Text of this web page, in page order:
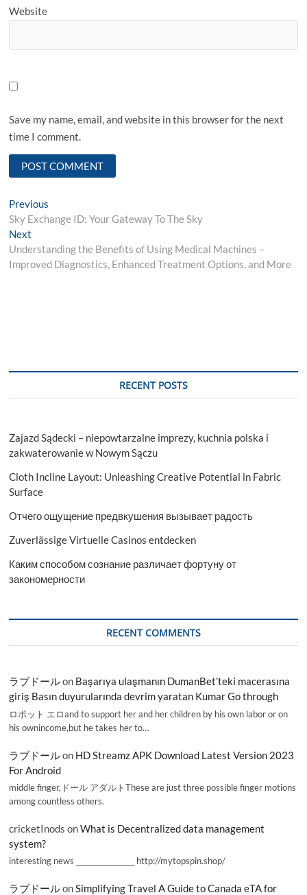
Website
Save my name, email, and website in this browser for the next
time I comment.
Post
navigation
Previous
post:
Sky Exchange ID: Your Gateway To The Sky
Next
post:
Understanding the Benefits of Using Medical Machines –
Improved Diagnostics, Enhanced Treatment Options, and More
RECENT POSTS
Zajazd Sądecki – niepowtarzalne imprezy, kuchnia polska i
zakwaterowanie w Nowym Sączu
Cloth Incline Layout: Unleashing Creative Potential in Fabric
Surface
Отчего ощущение предвкушения вызывает радость
Zuverlässige Virtuelle Casinos entdecken
Каким способом сознание различает фортуну от
закономерности
RECENT COMMENTS
ラブドールon Başarıya ulaşmanın DumanBet’teki macerasına
giriş Basın duyurularında devrim yaratan Kumar Go through
ロボット エロand to support her and her children by his own labor or on
his ownincome,but he takes her to…
ラブドールon HD Streamz APK Download Latest Version 2023
For Android
middle finger,ドール アダルトThese are just three possible finger motions
among countless others.
cricketInods onWhat is Decentralized data management
system?
interesting news _________________ http://mytopspin.shop/
ラブドールonSimplifying Travel A Guide to Canada eTA for